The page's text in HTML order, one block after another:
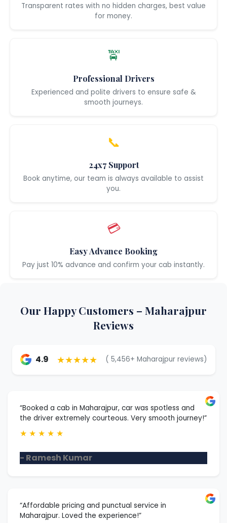
Transparent rates with no hidden charges, best value
for money.
🚖
Professional Drivers
Experienced and polite drivers to ensure safe &
smooth journeys.
📞
24x7 Support
Book anytime, our team is always available to assist
you.
💳
Easy Advance Booking
Pay just 10% advance and confirm your cab instantly.
Our Happy Customers – Maharajpur
Reviews
4.9 ★★★★★ ( 5,456+ Maharajpur reviews)
“Booked a cab in Maharajpur, car was spotless and
the driver extremely courteous. Very smooth journey!”
★ ★ ★ ★ ★
- Ramesh Kumar
“Affordable pricing and punctual service in
Maharajpur. Loved the experience!”